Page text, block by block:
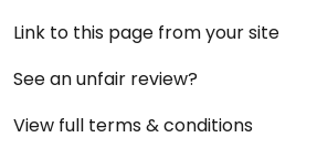
Link to this page from your site
See an unfair review?
View full terms & conditions